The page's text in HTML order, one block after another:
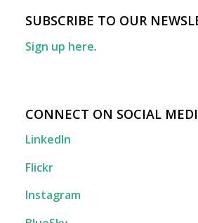
SUBSCRIBE TO OUR
Sign up here.
CONNECT ON SOCIAL
LinkedIn
Flickr
Instagram